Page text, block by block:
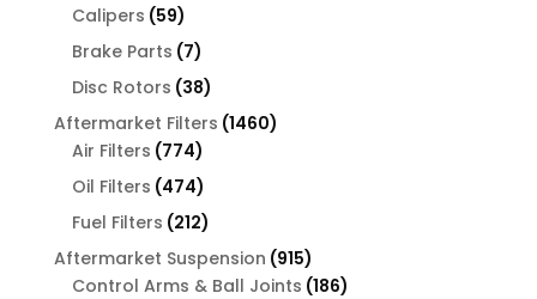
Calipers 5959
products
Brake Parts 77
products
Disc Rotors 3838
products
Aftermarket Filters 14601460
Air Filters 774774
products
Oil Filters 474474
products
Fuel Filters 212212
products
Aftermarket Suspension 915915
products
Control Arms & Ball Joints 186186